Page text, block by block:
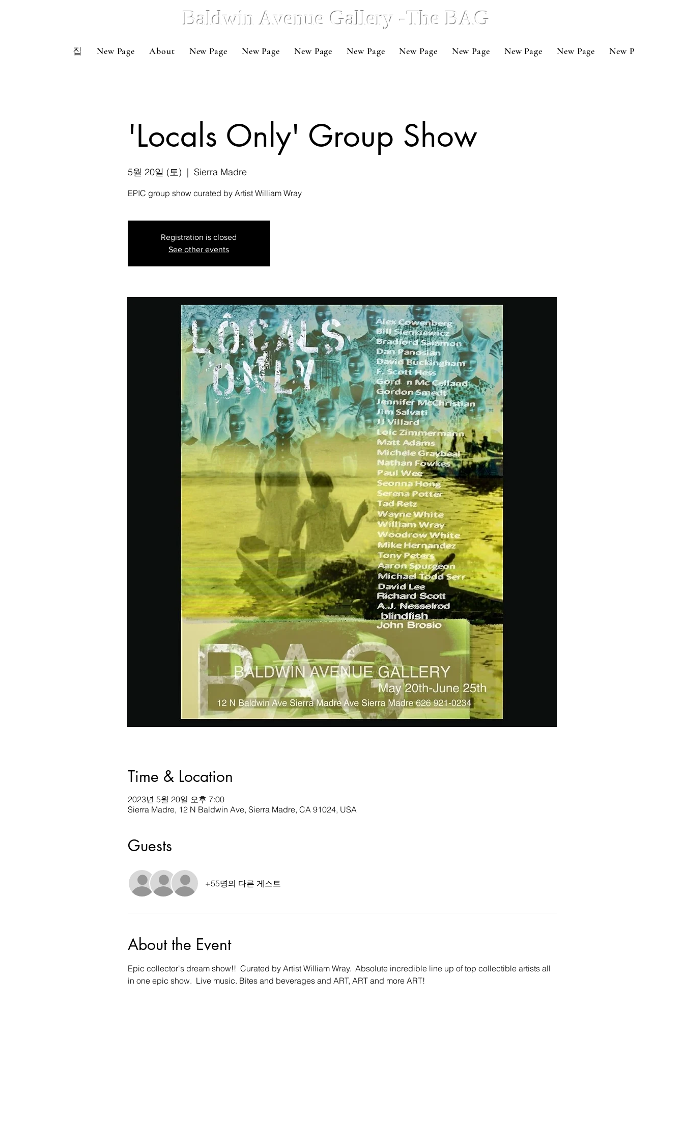
Baldwin Avenue Gallery -The BAG
집 New Page About New Page New Page New Page New Page New Page New Page New Page New Page New Page
'Locals Only' Group Show
5월 20일 (토)
  |
Sierra Madre
EPIC group show curated by Artist William Wray
Registration is closed
See other events
Time & Location
2023년 5월 20일 오후 7:00
Sierra Madre, 12 N Baldwin Ave, Sierra Madre, CA 91024, USA
Guests
+55명의 다른 게스트
About the Event
Epic collector's dream show!!  Curated by Artist William Wray.  Absolute incredible line up of top collectible artists all
in one epic show.  Live music. Bites and beverages and ART, ART and more ART!